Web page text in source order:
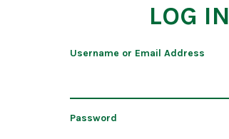
LOG IN
Username or Email Address
Password